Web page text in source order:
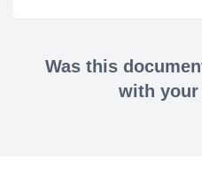
Was this
with your